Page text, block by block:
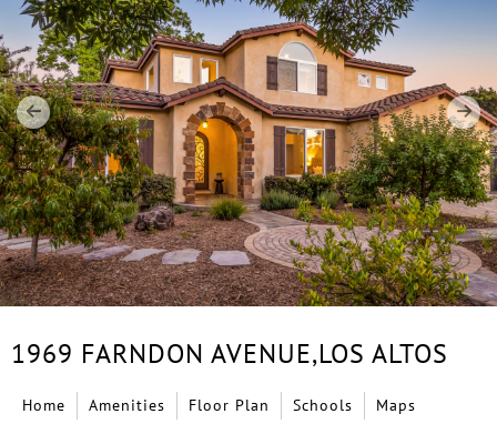
1969 FARNDON AVENUE,LOS ALTOS
Home Amenities Floor Plan Schools Maps